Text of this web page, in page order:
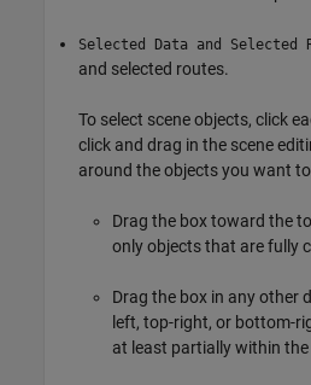
Selected Data and Selected
and selected routes.
To select scene objects, click
click and drag in the scene
around the objects you want
Drag the box toward the
only objects that are fully
Drag the box in any other
left, top-right, or bottom-
at least partially within the